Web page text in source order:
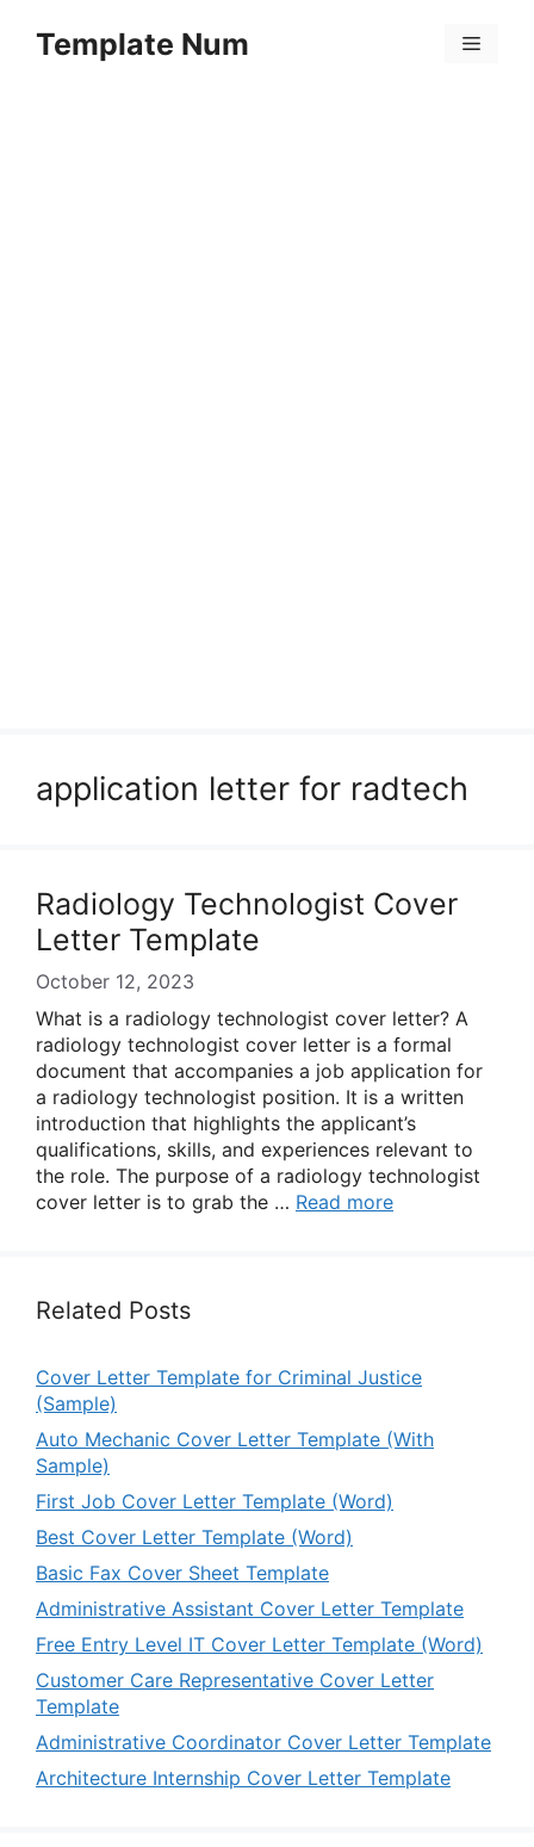
Template Num Menu
application letter for radtech
Radiology Technologist Cover
Letter Template
October 12, 2023
What is a radiology technologist cover letter? A
radiology technologist cover letter is a formal
document that accompanies a job application for
a radiology technologist position. It is a written
introduction that highlights the applicant’s
qualifications, skills, and experiences relevant to
the role. The purpose of a radiology technologist
cover letter is to grab the … Read more
Related Posts
Cover Letter Template for Criminal Justice
(Sample)
Auto Mechanic Cover Letter Template (With
Sample)
First Job Cover Letter Template (Word)
Best Cover Letter Template (Word)
Basic Fax Cover Sheet Template
Administrative Assistant Cover Letter Template
Free Entry Level IT Cover Letter Template (Word)
Customer Care Representative Cover Letter
Template
Administrative Coordinator Cover Letter Template
Architecture Internship Cover Letter Template